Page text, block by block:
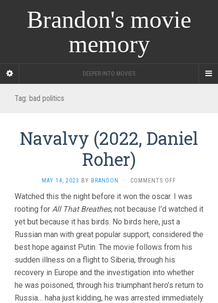
Brandon's movie
memory
DEEPER INTO MOVIES
Tag: bad politics
Navalvy (2022, Daniel
Roher)
MAY 14, 2023 BY BRANDON · COMMENTS OFF
(2022,
DANIEL
Watched this the night before it won the oscar. I was
rooting for All That Breathes, not because I’d watched it
yet but because it has birds. No birds here, just a
Russian man with great popular support, considered the
best hope against Putin. The movie follows from his
sudden illness on a flight to Siberia, through his
recovery in Europe and the investigation into whether
he was poisoned, through his triumphant hero’s return to
Russia… haha just kidding, he was arrested immediately